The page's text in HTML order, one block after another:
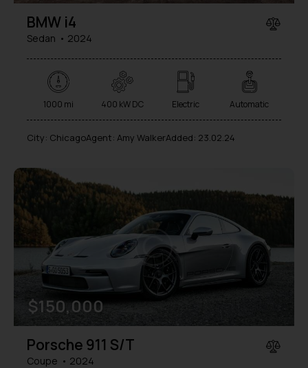
Produced Price
Climate control (7)
Heated seats (5)
Keyless entry (6)
Leather seats (6)
Navigation system (8)
Power windows (2)
Winter tires (2)
BMW i4
Sedan 2024
1000 mi 400 kW DC Electric Automatic
City: ChicagoAgent: Amy WalkerAdded: 23.02.24
$150,000
Porsche 911 S/T
Coupe 2024